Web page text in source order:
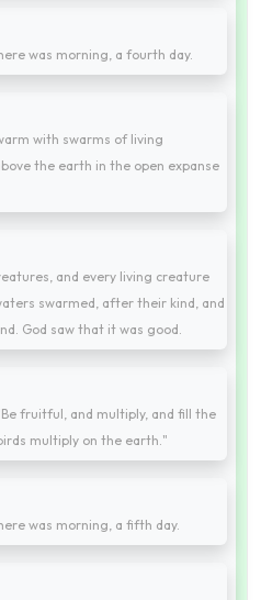
was morning, a fourth day.
with swarms of living
the earth in the open expanse
and every living creature
swarmed, after their kind, and
God saw that it was good.
fruitful, and multiply, and fill the
multiply on the earth."
was morning, a fifth day.